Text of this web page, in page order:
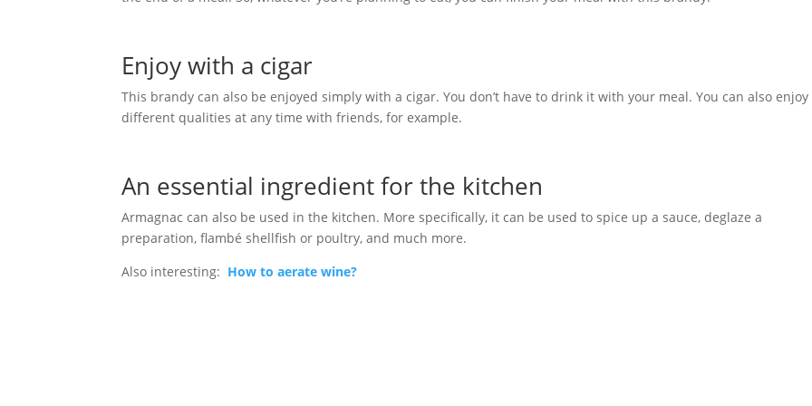
Enjoy with a cigar
This brandy can also be enjoyed simply with a cigar. You don’t have to drink it with your meal. You can also
different qualities at any time with friends, for example.
An essential ingredient for the kitchen
Armagnac can also be used in the kitchen. More specifically, it can be used to spice up a sauce, deglaze a
preparation, flambé shellfish or poultry, and much more.
Also interesting: How to aerate wine?